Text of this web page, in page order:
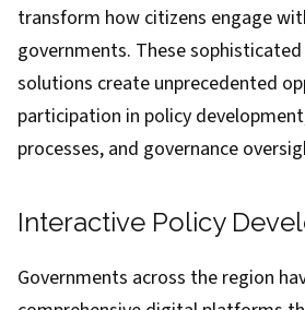
transform how citizens engage
governments. These
solutions create unprecedented
participation in policy
processes, and governance
Interactive Policy
Governments across the region